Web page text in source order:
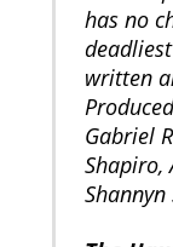
has no
written
Gabriel
Shapiro,
Shannyn